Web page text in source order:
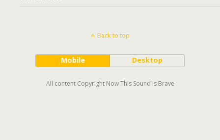
Back to top
Mobile Desktop
All content Copyright Now This Sound Is Brave